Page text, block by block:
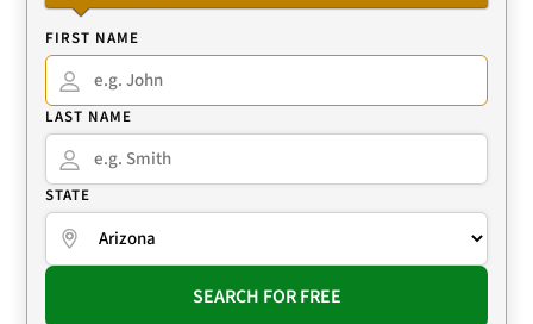
FIRST NAME
LAST NAME
STATE
SEARCH FOR FREE